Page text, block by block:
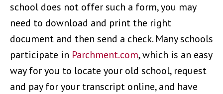
school does not offer such a form, you may
need to download and print the right
document and then send a check. Many schools
participate in Parchment.com, which is an easy
way for you to locate your old school, request
and pay for your transcript online, and have